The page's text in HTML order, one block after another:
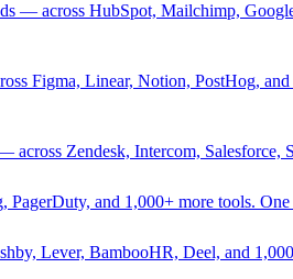
— across HubSpot, Mailchimp,
Figma, Linear, Notion, PostHog,
Zendesk, Intercom,
and 1,000+ more tools.
Lever, BambooHR, Deel, and